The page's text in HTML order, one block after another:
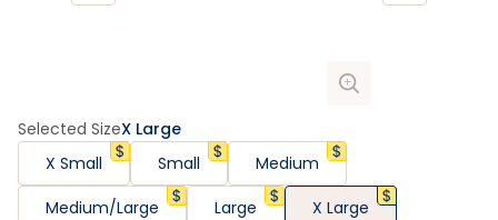
Selected SizeX Large
X Small
Small
Medium
Medium/Large
Large
X Large